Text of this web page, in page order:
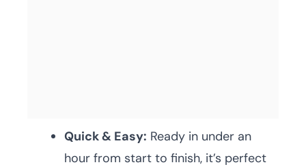
Quick & Easy: Ready in under an
hour from start to finish, it’s perfect